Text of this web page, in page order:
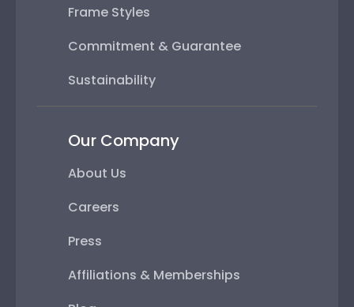
Frame Styles
Commitment & Guarantee
Sustainability
Our Company
About Us
Careers
Press
Affiliations & Memberships